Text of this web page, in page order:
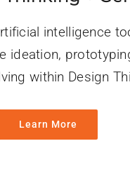
intelligence
ideation,
within Design
Learn More